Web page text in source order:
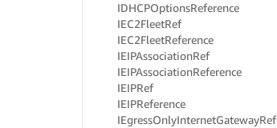
IDHCPOptionsReference
IEC2FleetRef
IEC2FleetReference
IEIPAssociationRef
IEIPAssociationReference
IEIPRef
IEIPReference
IEgressOnlyInternetGatewayRef